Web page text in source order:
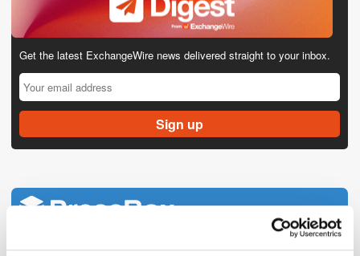
Get the latest ExchangeWire news delivered straight to your inbox.
Latest news View all